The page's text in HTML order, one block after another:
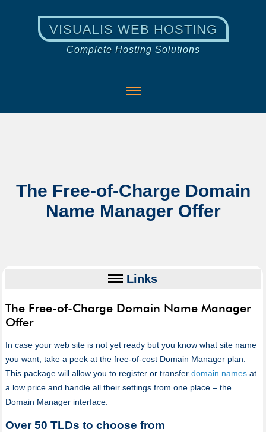
VISUALIS WEB HOSTING
Complete Hosting Solutions
The Free-of-Charge Domain
Name Manager Offer
Links
The Free-of-Charge Domain Name Manager
Offer
In case your web site is not yet ready but you know what site name
you want, take a peek at the free-of-cost Domain Manager plan.
This package will allow you to register or transfer domain namesat
a low price and handle all their settings from one place – the
Domain Manager interface.
Over 50 TLDs to choose from